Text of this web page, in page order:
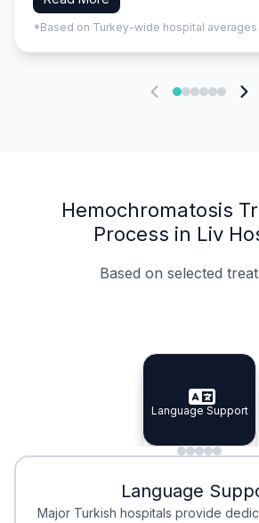
*Based on Turkey-wide hospital averages
Hemochromatosis
Process in Liv
Based on selected
Specialist Doctors
Specialist Doctors
Integrated
Integrated
Language Support
Language Support
Minimal Waiting
Minimal Waiting
Accreditation
Accreditation
Language
Major Turkish hospitals provide